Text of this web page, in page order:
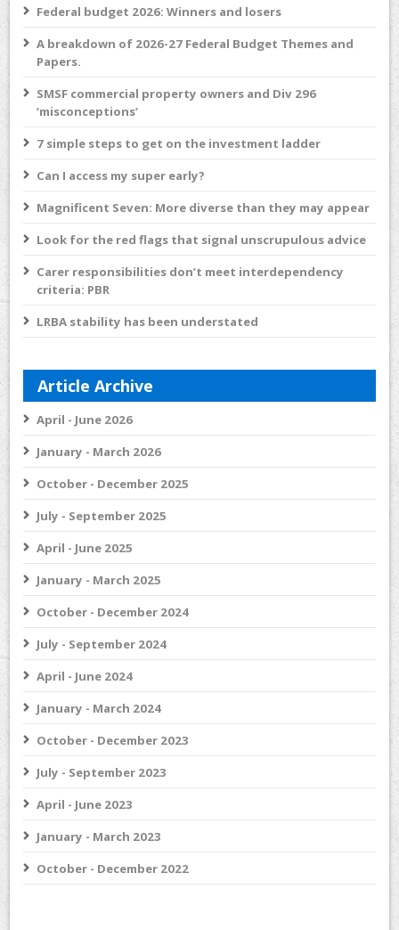
Federal budget 2026: Winners and losers
A breakdown of 2026-27 Federal Budget Themes and
Papers.
SMSF commercial property owners and Div 296
‘misconceptions’
7 simple steps to get on the investment ladder
Can I access my super early?
Magnificent Seven: More diverse than they may appear
Look for the red flags that signal unscrupulous advice
Carer responsibilities don’t meet interdependency
criteria: PBR
LRBA stability has been understated
Article Archive
April - June 2026
January - March 2026
October - December 2025
July - September 2025
April - June 2025
January - March 2025
October - December 2024
July - September 2024
April - June 2024
January - March 2024
October - December 2023
July - September 2023
April - June 2023
January - March 2023
October - December 2022